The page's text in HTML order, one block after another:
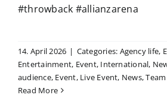
#throwback #allianzarena
14. April 2026 | Categories: Agency life,
Entertainment, Event, International,
audience, Event, Live Event, News,Team
Read More